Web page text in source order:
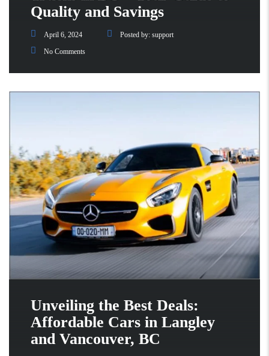
Quality and Savings
April 6, 2024 Posted by: support
No Comments
Unveiling the Best Deals:
Affordable Cars in Langley
and Vancouver, BC